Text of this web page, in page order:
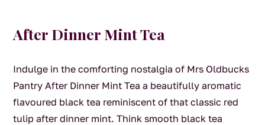
After Dinner Mint Tea
Indulge in the comforting nostalgia of Mrs Oldbucks
Pantry After Dinner Mint Tea a beautifully aromatic
flavoured black tea reminiscent of that classic red
tulip after dinner mint. Think smooth black tea